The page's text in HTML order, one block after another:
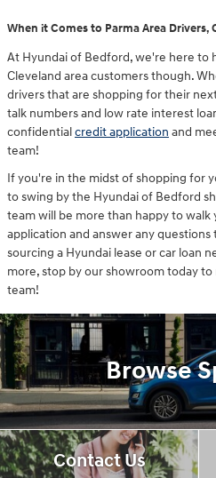
When it Comes to Parma Area Drivers,
At Hyundai of Bedford, we're here to
Cleveland area customers though.
drivers that are shopping for their
talk numbers and low rate interest
confidentialcredit application and
team!
If you're in the midst of shopping for
to swing by the Hyundai of Bedford
team will be more than happy to
application and answer any
sourcing a Hyundai lease or car loan
more, stop by our showroom today
team!
Browse
Contact Us